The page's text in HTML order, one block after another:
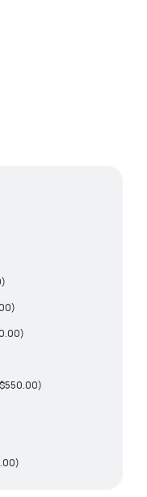
)
)
)
$550.00)
)